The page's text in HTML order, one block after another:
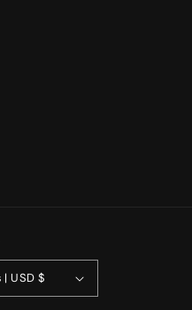
United States | USD $